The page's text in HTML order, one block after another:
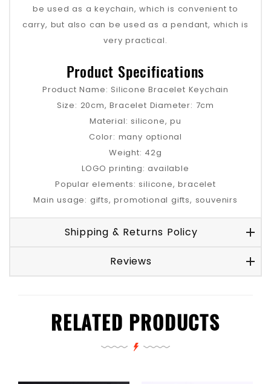
be used as a keychain, which is convenient to
carry, but also can be used as a pendant, which is
very practical.
Product Specifications
Product Name: Silicone Bracelet Keychain
Size: 20cm, Bracelet Diameter: 7cm
Material: silicone, pu
Color: many optional
Weight: 42g
LOGO printing: available
Popular elements: silicone, bracelet
Main usage: gifts, promotional gifts, souvenirs
Shipping & Returns Policy
Reviews
RELATED PRODUCTS